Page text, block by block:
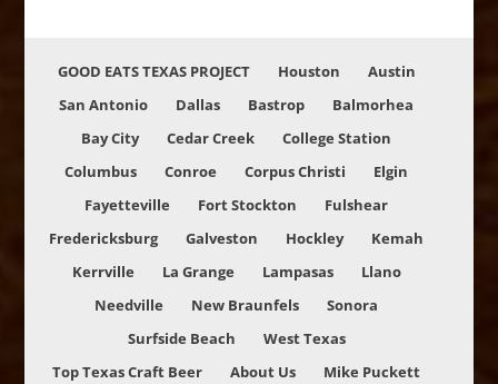
GOOD EATS TEXAS PROJECT Houston
Austin
San Antonio
Dallas Bastrop
Balmorhea
Bay City
Cedar Creek
College Station
Columbus
Conroe Corpus Christi
Elgin
Fayetteville
Fort Stockton
Fulshear
Fredericksburg
Galveston Hockley
Kemah
Kerrville
La Grange Lampasas
Llano
Needville
New Braunfels
Sonora
Surfside Beach
West Texas
Top Texas Craft Beer
About Us Mike Puckett